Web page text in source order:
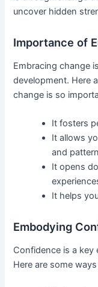
uncover hidden
Importance of
Embracing change
development. Here
change is so
It fosters
It allows
and
It opens
It helps
Embodying
Confidence is a key
Here are some